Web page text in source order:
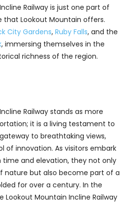
Railway is just one part of
that Lookout Mountain offers.
City Gardens, Ruby Falls, and the
, immersing themselves in the
richness of the region.
Railway stands as more
it is a living testament to
to breathtaking views,
of innovation. As visitors embark
time and elevation, they not only
nature but also become part of a
for over a century. In the
Lookout Mountain Incline Railway